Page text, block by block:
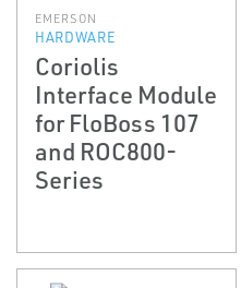
EMERSON
HARDWARE
Coriolis
Interface Module
for FloBoss 107
and ROC800-
Series